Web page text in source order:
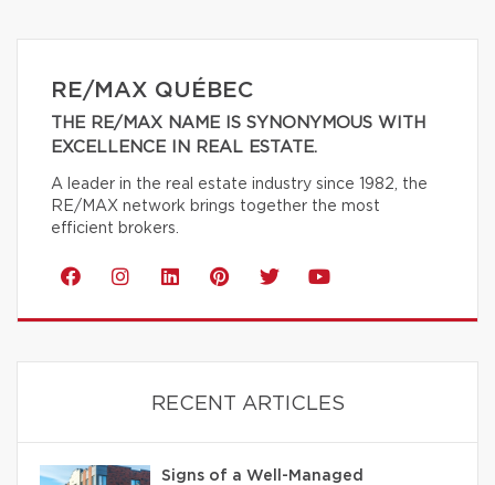
RE/MAX QUÉBEC
THE RE/MAX NAME IS SYNONYMOUS WITH
EXCELLENCE IN REAL ESTATE.
A leader in the real estate industry since 1982, the
RE/MAX network brings together the most
efficient brokers.
RECENT ARTICLES
Signs of a Well-Managed